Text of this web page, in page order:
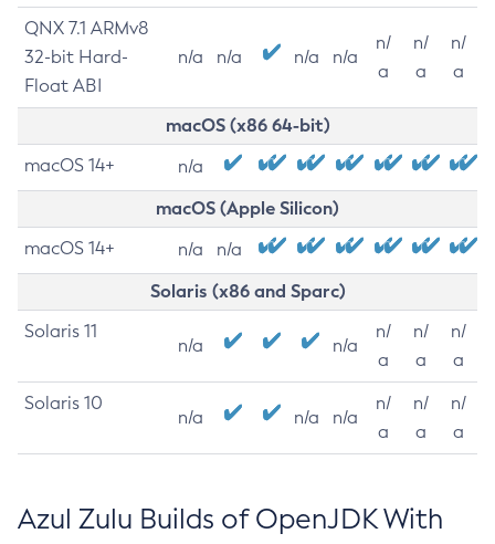
QNX 7.1 ARMv8
32-bit Hard-
Float ABI
n/a n/a n/a n/a
n/
a
n/
a
n/
a
macOS (x86 64-bit)
macOS 14+ n/a
macOS (Apple Silicon)
macOS 14+ n/a n/a
Solaris (x86 and Sparc)
Solaris 11
n/a n/a
n/
a
n/
a
n/
a
Solaris 10
n/a n/a n/a
n/
a
n/
a
n/
a
Azul Zulu Builds of OpenJDK With